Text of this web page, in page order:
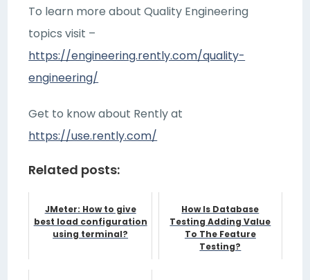
To learn more about Quality Engineering
topics visit –
https://engineering.rently.com/quality-
engineering/
Get to know about Rently at
https://use.rently.com/
Related posts:
JMeter: How to give
best load configuration
using terminal?
How Is Database
Testing Adding Value
To The Feature
Testing?